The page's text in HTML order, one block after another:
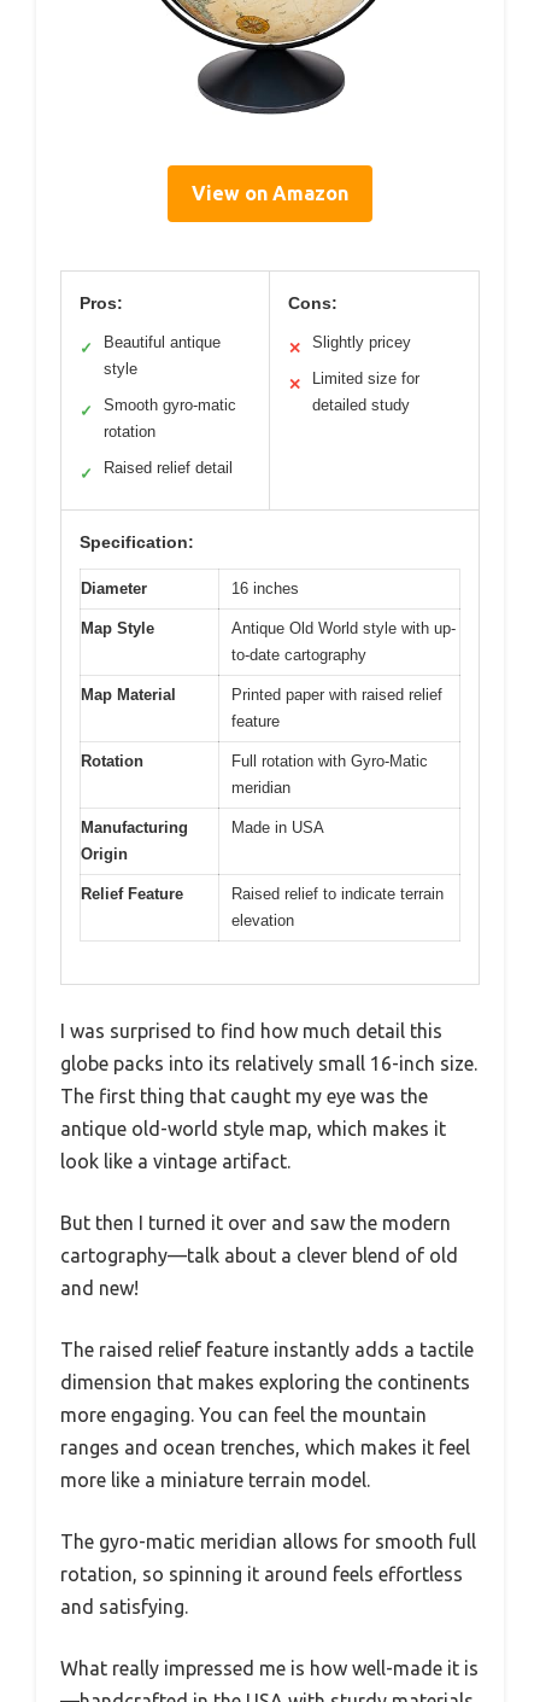
View on Amazon
Pros:
✓
Beautiful antique
style
✓
Smooth gyro-matic
rotation
✓ Raised relief detail
Cons:
✕ Slightly pricey
✕
Limited size for
detailed study
Specification:
Diameter 16 inches
Map Style
Antique Old World style with up-
to-date cartography
Map Material
Printed paper with raised relief
feature
Rotation
Full rotation with Gyro-Matic
meridian
Manufacturing
Origin
Made in USA
Relief Feature
Raised relief to indicate terrain
elevation
I was surprised to find how much detail this
globe packs into its relatively small 16-inch size.
The first thing that caught my eye was the
antique old-world style map, which makes it
look like a vintage artifact.
But then I turned it over and saw the modern
cartography—talk about a clever blend of old
and new!
The raised relief feature instantly adds a tactile
dimension that makes exploring the continents
more engaging. You can feel the mountain
ranges and ocean trenches, which makes it feel
more like a miniature terrain model.
The gyro-matic meridian allows for smooth full
rotation, so spinning it around feels effortless
and satisfying.
What really impressed me is how well-made it is